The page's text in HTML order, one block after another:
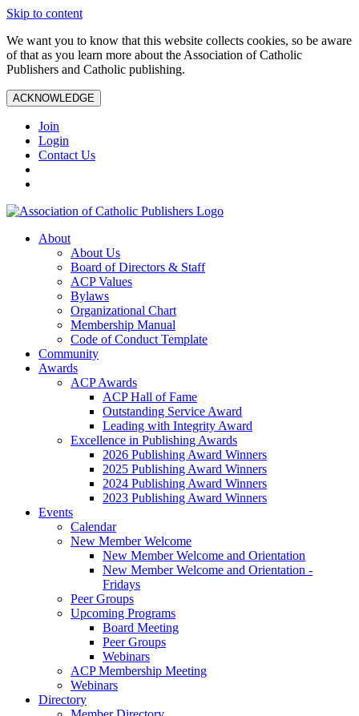
Skip to content
We want you to know that this website collects cookies, so be aware
of that as you learn more about the Association of Catholic
Publishers and Catholic publishing.
ACKNOWLEDGE
Join
Login
Contact Us
About
About Us
Board of Directors & Staff
ACP Values
Bylaws
Organizational Chart
Membership Manual
Code of Conduct Template
Community
Awards
ACP Awards
ACP Hall of Fame
Outstanding Service Award
Leading with Integrity Award
Excellence in Publishing Awards
2026 Publishing Award Winners
2025 Publishing Award Winners
2024 Publishing Award Winners
2023 Publishing Award Winners
Events
Calendar
New Member Welcome
New Member Welcome and Orientation
New Member Welcome and Orientation -
Fridays
Peer Groups
Upcoming Programs
Board Meeting
Peer Groups
Webinars
ACP Membership Meeting
Webinars
Directory